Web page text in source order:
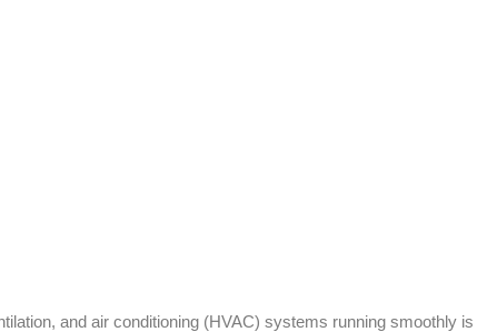
and air conditioning (HVAC) systems running smoothly is